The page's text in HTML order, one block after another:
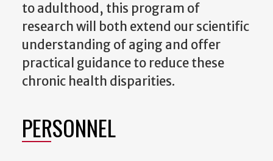
to adulthood, this program of
research will both extend our scientific
understanding of aging and offer
practical guidance to reduce these
chronic health disparities.
PERSONNEL